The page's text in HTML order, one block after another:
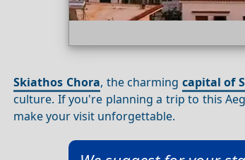
Skiathos Chora, the charming capital of
culture. If you're planning a trip to this
make your visit unforgettable.